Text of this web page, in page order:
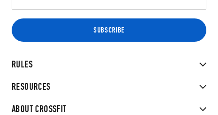
RULES
RESOURCES
ABOUT CROSSFIT